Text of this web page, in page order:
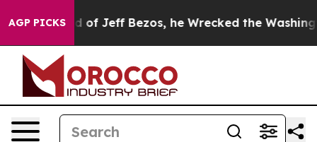
AGP PICKS
Jeff Bezos, he Wrecked the Washington Post